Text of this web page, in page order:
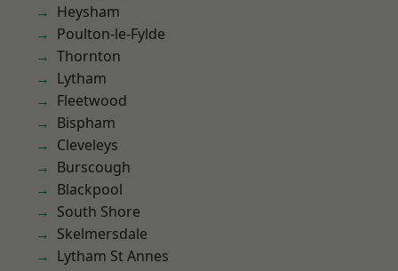
Heysham
Poulton-le-Fylde
Thornton
Lytham
Fleetwood
Bispham
Cleveleys
Burscough
Blackpool
South Shore
Skelmersdale
Lytham St Annes